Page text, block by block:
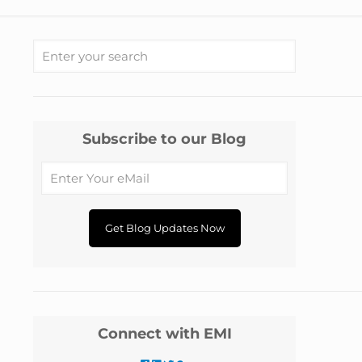
Subscribe to our Blog
Connect with EMI